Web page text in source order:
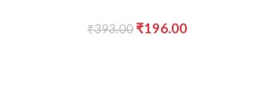
Belt for Toddlers children
₹393.00 ₹196.00